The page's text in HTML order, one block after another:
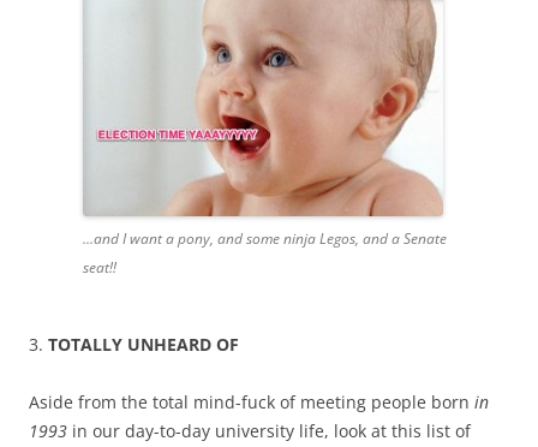
...and I want a pony, and some ninja Legos, and a Senate
seat!!
3. TOTALLY UNHEARD OF
Aside from the total mind-fuck of meeting people born in
1993 in our day-to-day university life, look at this list of